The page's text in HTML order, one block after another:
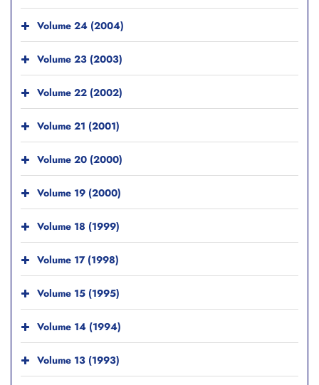
Volume 24 (2004)
Volume 23 (2003)
Volume 22 (2002)
Volume 21 (2001)
Volume 20 (2000)
Volume 19 (2000)
Volume 18 (1999)
Volume 17 (1998)
Volume 15 (1995)
Volume 14 (1994)
Volume 13 (1993)